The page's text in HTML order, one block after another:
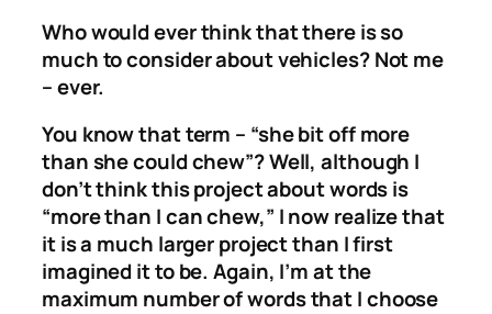
Who would ever think that there is so
much to consider about vehicles? Not me
– ever.
You know that term – “she bit off more
than she could chew”? Well, although I
don’t think this project about words is
“more than I can chew,” I now realize that
it is a much larger project than I first
imagined it to be. Again, I’m at the
maximum number of words that I choose